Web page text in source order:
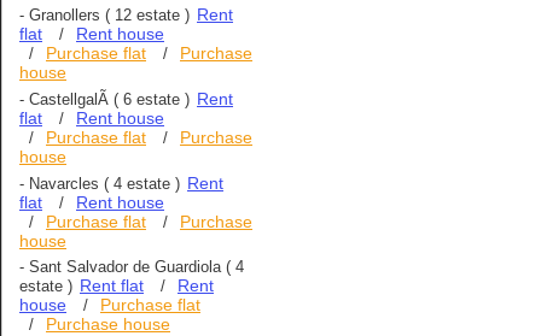
- Granollers ( 12 estate ) Rent
flat
/ Rent house
/ Purchase flat /
Purchase
house
- CastellgalÃ­ ( 6 estate ) Rent
flat
/ Rent house
/ Purchase flat /
Purchase
house
- Navarcles ( 4 estate ) Rent
flat
/ Rent house
/ Purchase flat /
Purchase
house
- Sant Salvador de Guardiola( 4
estate ) Rent flat /
Rent
house
/ Purchase flat
/ Purchase house